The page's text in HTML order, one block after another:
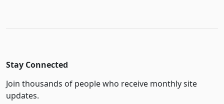
Stay Connected
Join thousands of people who receive monthly site
updates.